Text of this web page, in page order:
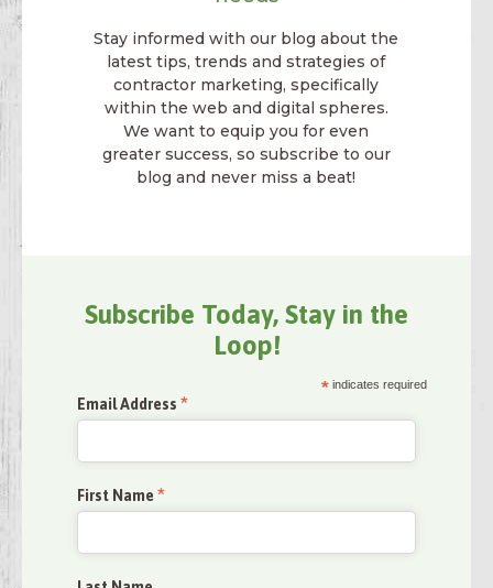
Stay informed with our blog about the
latest tips, trends and strategies of
contractor marketing, specifically
within the web and digital spheres.
We want to equip you for even
greater success, so subscribe to our
blog and never miss a beat!
Subscribe Today, Stay in the
Loop!
* indicates required
Email Address *
First Name *